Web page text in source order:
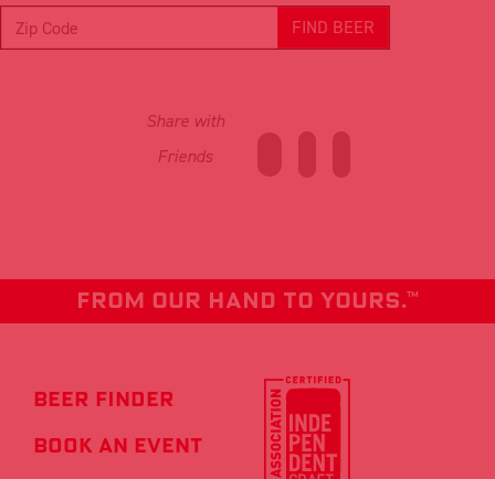
FIND BEER
Share with
Friends
From our hand to yours.TM
Beer Finder
Book an Event